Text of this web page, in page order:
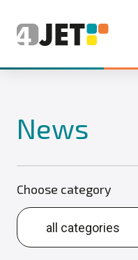
News & Events
News
Choose category